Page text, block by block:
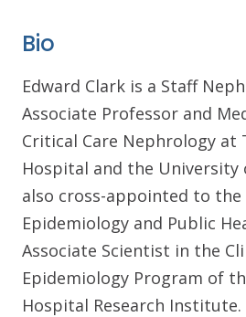
Bio
Edward Clark is a Staff
Associate Professor and
Critical Care Nephrology at
Hospital and the University
also cross-appointed to the
Epidemiology and Public
Associate Scientist in the
Epidemiology Program of
Hospital Research Institute.